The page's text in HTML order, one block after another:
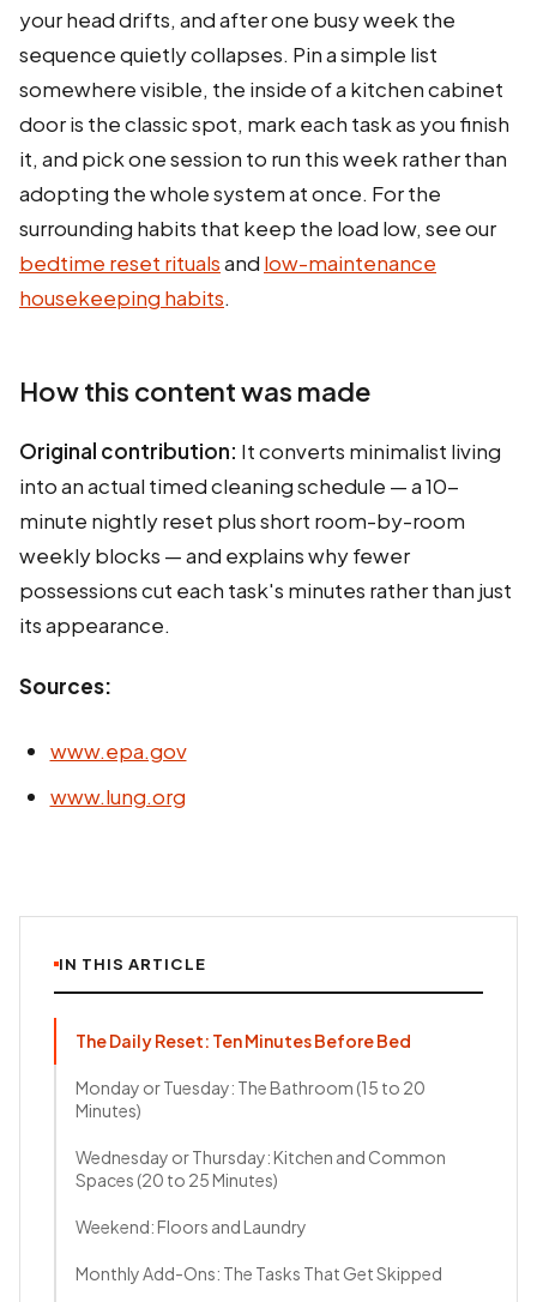
your head drifts, and after one busy week the
sequence quietly collapses. Pin a simple list
somewhere visible, the inside of a kitchen cabinet
door is the classic spot, mark each task as you finish
it, and pick one session to run this week rather than
adopting the whole system at once. For the
surrounding habits that keep the load low, see our
bedtime reset ritualsand low-maintenance
housekeeping habits.
How this content was made
Original contribution: It converts minimalist living
into an actual timed cleaning schedule — a 10-
minute nightly reset plus short room-by-room
weekly blocks — and explains why fewer
possessions cut each task's minutes rather than just
its appearance.
Sources:
www.epa.gov
www.lung.org
IN THIS ARTICLE
The Daily Reset: Ten Minutes Before Bed
Monday or Tuesday: The Bathroom (15 to 20
Minutes)
Wednesday or Thursday: Kitchen and Common
Spaces (20 to 25 Minutes)
Weekend: Floors and Laundry
Monthly Add-Ons: The Tasks That Get Skipped